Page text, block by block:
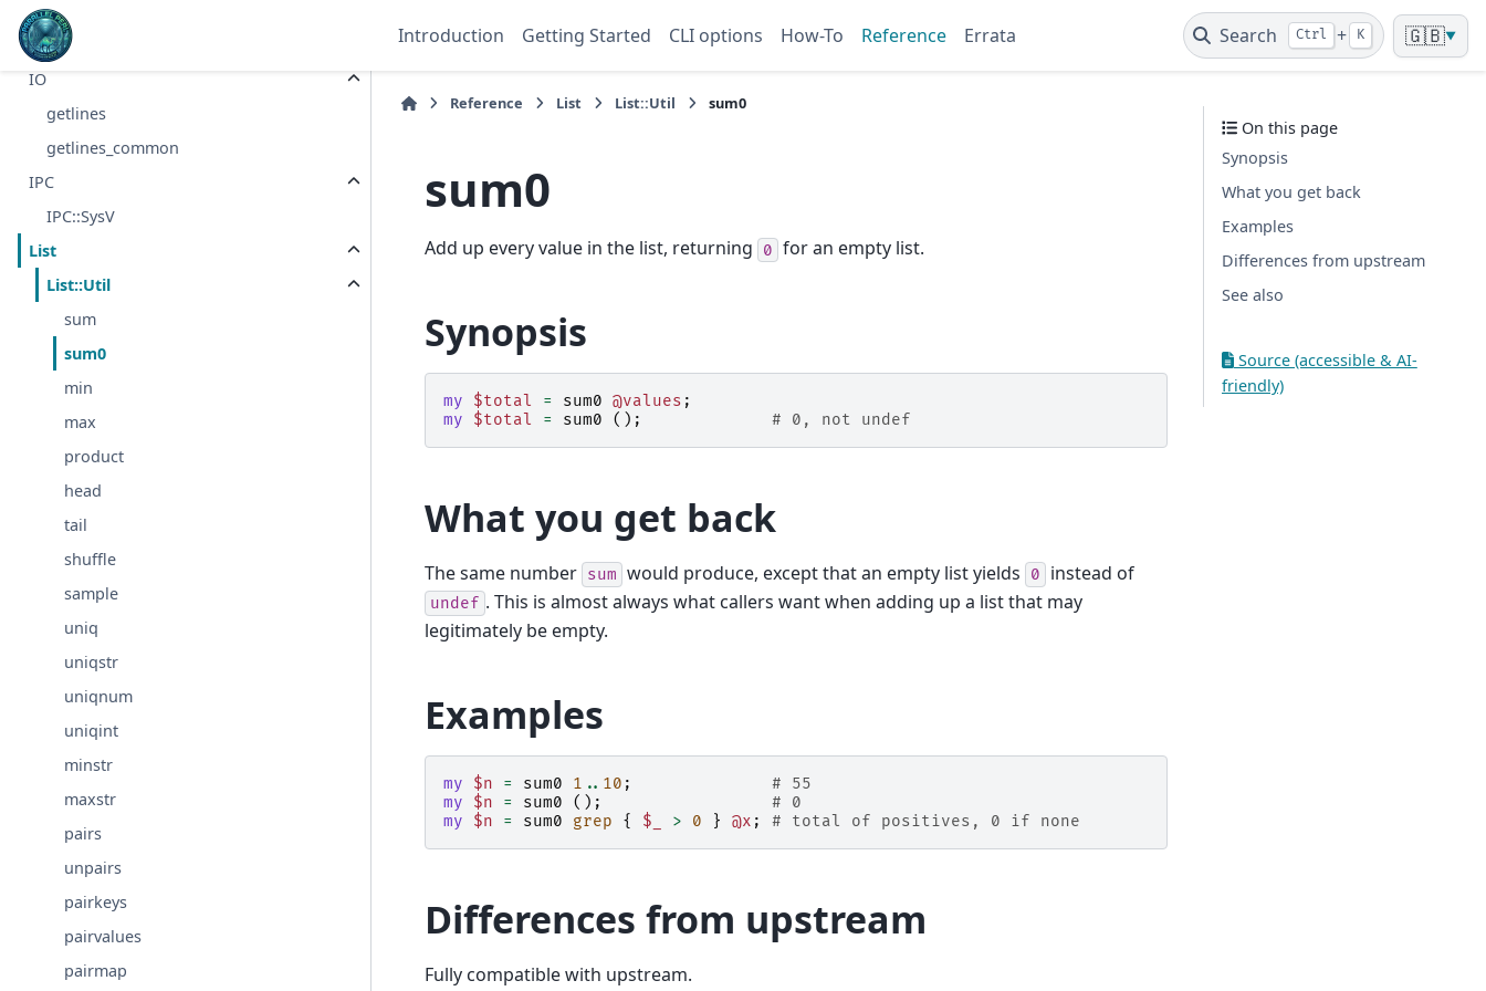
Introduction Getting Started CLI options How-To Reference Errata Search Ctrl + K 🇬🇧▼
I18N
I18N::Langinfo
IO
getlines
getlines_common
IPC
IPC::SysV
List
List::Util
sum
sum0
min
max
product
head
tail
shuffle
sample
uniq
uniqstr
uniqnum
uniqint
minstr
maxstr
pairs
unpairs
pairkeys
pairvalues
pairmap
Reference List List::Util sum0
sum0
Add up every value in the list, returning 0 for an empty list.
Synopsis
my $total = sum0 @values ;
my
$total = sum0 (); # 0, not undef
What you get back
The same number sum would produce, except that an empty list yields 0 instead of
undef . This is almost always what callers want when adding up a list that may
legitimately be empty.
Examples
my $n = sum0 1 .. 10 ;
# 55
my
$n = sum0 ();
# 0
my
$n = sum0 grep { $_ > 0 } @x ; # total of positives, 0 if none
Differences from upstream
Fully compatible with upstream.
On this page
Synopsis
What you get back
Examples
Differences from upstream
See also
Source (accessible & AI-
friendly)